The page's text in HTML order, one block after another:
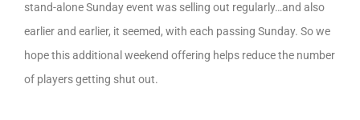
stand-alone Sunday event was selling out regularly…and also
earlier and earlier, it seemed, with each passing Sunday. So we
hope this additional weekend offering helps reduce the number
of players getting shut out.